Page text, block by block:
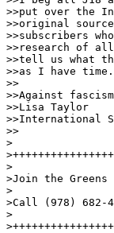
>>put over the
>>original
>>subscribers
>>research of
>>tell us what
>>as I have time.
>>
>>Against
>>Lisa Taylor
>>International
>>
>
>
>Join the
>
>Call (978) 682-
>